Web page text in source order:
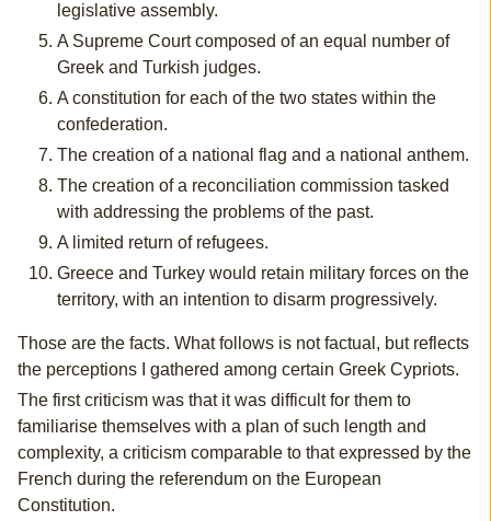
legislative assembly.
A Supreme Court composed of an equal number of
Greek and Turkish judges.
A constitution for each of the two states within the
confederation.
The creation of a national flag and a national anthem.
The creation of a reconciliation commission tasked
with addressing the problems of the past.
A limited return of refugees.
Greece and Turkey would retain military forces on the
territory, with an intention to disarm progressively.
Those are the facts. What follows is not factual, but reflects
the perceptions I gathered among certain Greek Cypriots.
The first criticism was that it was difficult for them to
familiarise themselves with a plan of such length and
complexity, a criticism comparable to that expressed by the
French during the referendum on the European
Constitution.